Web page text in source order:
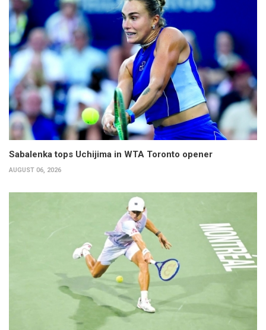
Sabalenka tops Uchijima in WTA Toronto opener
AUGUST 06, 2026